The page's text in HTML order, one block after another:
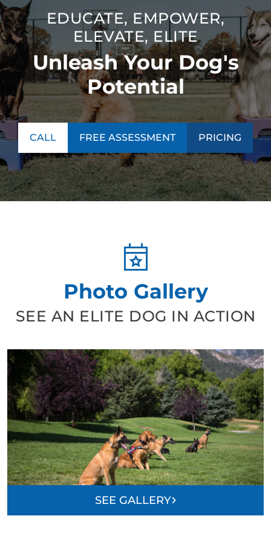
EDUCATE, EMPOWER,
ELEVATE, ELITE
Unleash Your Dog's
Potential
CALL FREE ASSESSMENT PRICING
Photo Gallery
SEE AN ELITE DOG IN ACTION
SEE GALLERY